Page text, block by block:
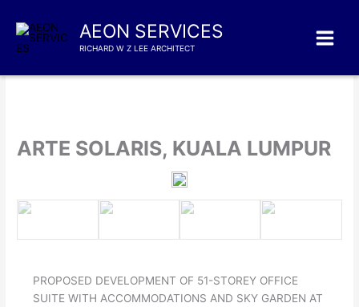
content
AEON SERVICES
RICHARD W Z LEE ARCHITECT
ARTE SOLARIS, KUALA LUMPUR
PROPOSED DEVELOPMENT OF 51-STOREY OFFICE
SUITE WITH ACCOMMODATIONS AND SKY GARDEN AT